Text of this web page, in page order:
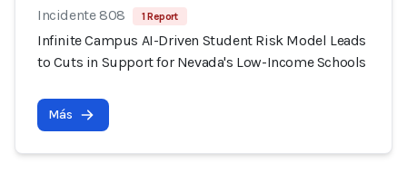
Incidente 808 1 Report
Infinite Campus AI-Driven Student Risk Model Leads
to Cuts in Support for Nevada's Low-Income Schools
Más